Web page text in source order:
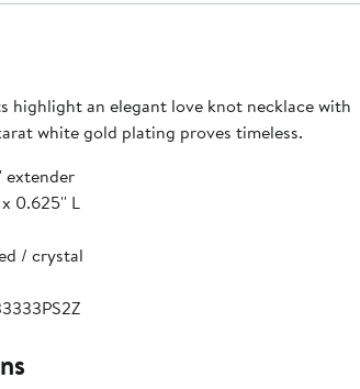
highlight an elegant love knot necklace with
white gold plating proves timeless.
extender
0.625'' L
/ crystal